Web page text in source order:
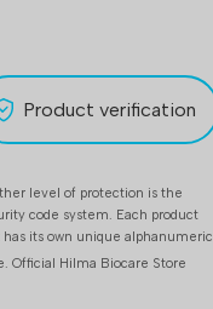
Product verification
level of protection is the
code system. Each product
has its own unique alphanumeric
Official Hilma Biocare Store